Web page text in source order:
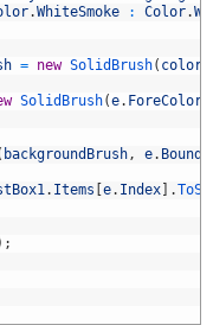
.WhiteSmoke : Color.
= new SolidBrush( color
SolidBrush(e. ForeColor
backgroundBrush, e. Bounds
. Items e. Index .
;